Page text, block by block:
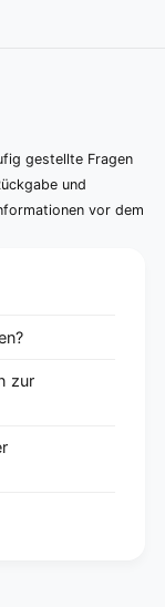
gestellte Fragen
und
vor dem
zur